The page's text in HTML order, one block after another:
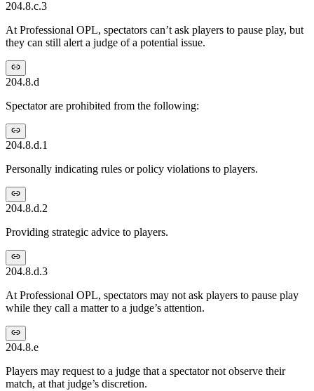
204.8.c.3
At Professional OPL, spectators can’t ask players to pause play, but
they can still alert a judge of a potential issue.
204.8.d
Spectator are prohibited from the following:
204.8.d.1
Personally indicating rules or policy violations to players.
204.8.d.2
Providing strategic advice to players.
204.8.d.3
At Professional OPL, spectators may not ask players to pause play
while they call a matter to a judge’s attention.
204.8.e
Players may request to a judge that a spectator not observe their
match, at that judge’s discretion.